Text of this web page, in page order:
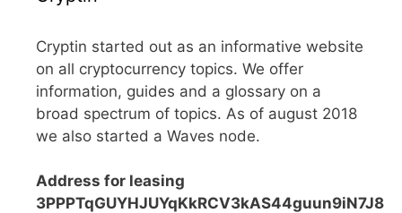
Cryptin started out as an informative website
on all cryptocurrency topics. We offer
information, guides and a glossary on a
broad spectrum of topics. As of august 2018
we also started a Waves node.
Address for leasing
3PPPTqGUYHJUYqKkRCV3kAS44guun9iN7J8